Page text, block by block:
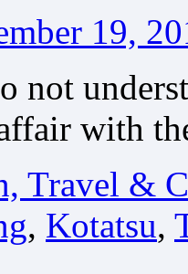
19,
not
with
Travel &
, Kotatsu,